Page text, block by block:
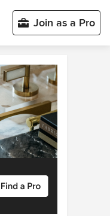
Join as a Pro